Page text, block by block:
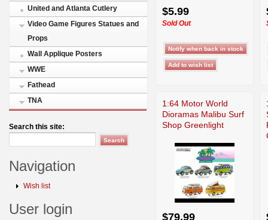
United and Atlanta Cutlery
Video Game Figures Statues and
Props
Wall Applique Posters
WWE
Fathead
TNA
Search this site:
Navigation
Wish list
User login
$5.99
Sold Out
1:64 Motor World
Dioramas Malibu Surf
Shop Greenlight
$79.99